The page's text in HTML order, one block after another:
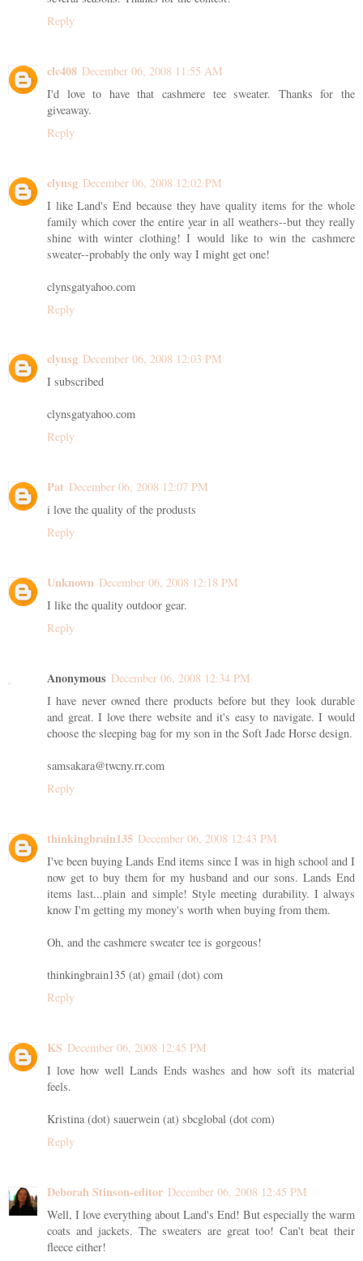
Reply
clc408 December 06, 2008 11:55 AM
I'd love to have that cashmere tee sweater. Thanks for the
giveaway.
Reply
clynsg December 06, 2008 12:02 PM
I like Land's End because they have quality items for the whole
family which cover the entire year in all weathers--but they really
shine with winter clothing! I would like to win the cashmere
sweater--probably the only way I might get one!
clynsgatyahoo.com
Reply
clynsg December 06, 2008 12:03 PM
I subscribed
clynsgatyahoo.com
Reply
Pat December 06, 2008 12:07 PM
i love the quality of the produsts
Reply
Unknown December 06, 2008 12:18 PM
I like the quality outdoor gear.
Reply
Anonymous December 06, 2008 12:34 PM
I have never owned there products before but they look durable
and great. I love there website and it's easy to navigate. I would
choose the sleeping bag for my son in the Soft Jade Horse design.
samsakara@twcny.rr.com
Reply
thinkingbrain135 December 06, 2008 12:43 PM
I've been buying Lands End items since I was in high school and I
now get to buy them for my husband and our sons. Lands End
items last...plain and simple! Style meeting durability. I always
know I'm getting my money's worth when buying from them.
Oh, and the cashmere sweater tee is gorgeous!
thinkingbrain135 (at) gmail (dot) com
Reply
KS December 06, 2008 12:45 PM
I love how well Lands Ends washes and how soft its material
feels.
Kristina (dot) sauerwein (at) sbcglobal (dot com)
Reply
Deborah Stinson-editor December 06, 2008 12:45 PM
Well, I love everything about Land's End! But especially the warm
coats and jackets. The sweaters are great too! Can't beat their
fleece either!